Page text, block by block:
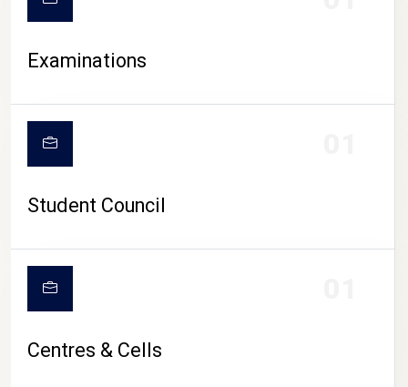
Examinations
Student Council
Centres & Cells